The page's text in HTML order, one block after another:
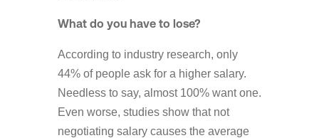
What do you have to lose?
According to industry research, only
44% of people ask for a higher salary.
Needless to say, almost 100% want one.
Even worse, studies show that not
negotiating salary causes the average